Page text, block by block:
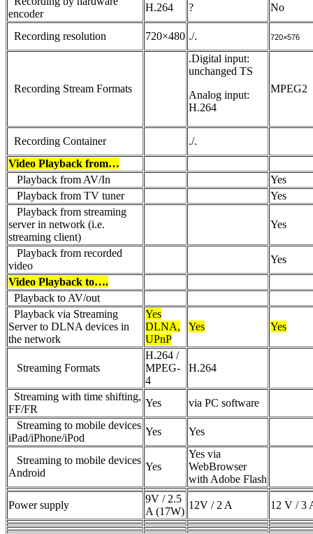
encoder
H.264 ? No
Recording resolution 720×480 ./. 720×576
Recording Stream Formats
.Digital input:
unchanged TS
Analog input:
H.264
MPEG2
Recording Container
./.
Video Playback from…
Playback from AV/In
Yes
Playback from TV tuner
Yes
Playback from streaming
server in network (i.e.
streaming client)
Yes
Playback from recorded
video
Yes
Video Playback to….
Playback to AV/out
Playback via Streaming
Server to DLNA devices in
the network
Yes
DLNA,
UPnP
Yes Yes
Streaming Formats
H.264 /
MPEG-
4
H.264
Streaming with time shifting,
FF/FR
Yes
via PC software
Streaming to mobile devices
iPad/iPhone/iPod
Yes Yes
Streaming to mobile devices
Android
Yes
Yes via
WebBrowser
with Adobe Flash
Power supply
9V / 2.5
A (17W)
12V / 2 A 12 V / 3